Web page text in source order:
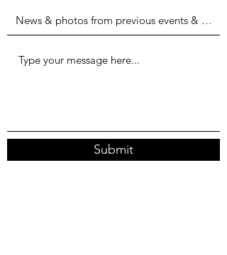
Submit